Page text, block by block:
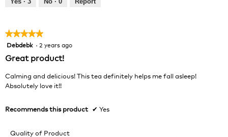
★★★★★
★★★★★
5
of
Debdebk · 2 years ago
Great product!
Calming and delicious! This tea definitely helps me fall asleep!
Absolutely love it!!
Recommends this product ✔ Yes
Quality of Product